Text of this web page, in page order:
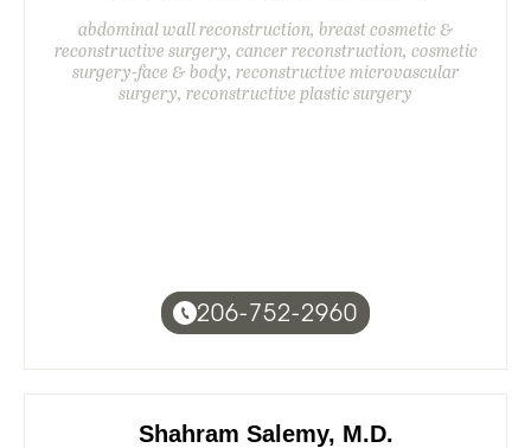
abdominal wall reconstruction, breast cosmetic &
reconstructive surgery, cancer reconstruction, cosmetic
surgery-face & body, reconstructive microvascular
surgery, reconstructive plastic surgery
206-752-2960
Shahram Salemy, M.D.